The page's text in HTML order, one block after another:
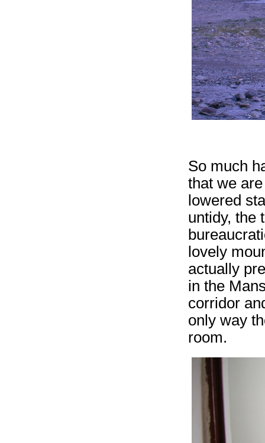
So much
that we
lowered
untidy, the
lovely
actually
in the
corridor
only way
room.